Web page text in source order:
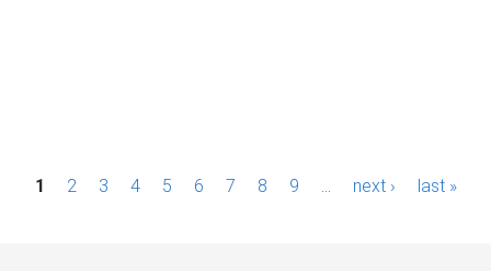
P1 2 3 4 5 6 7 8 9 next › last »